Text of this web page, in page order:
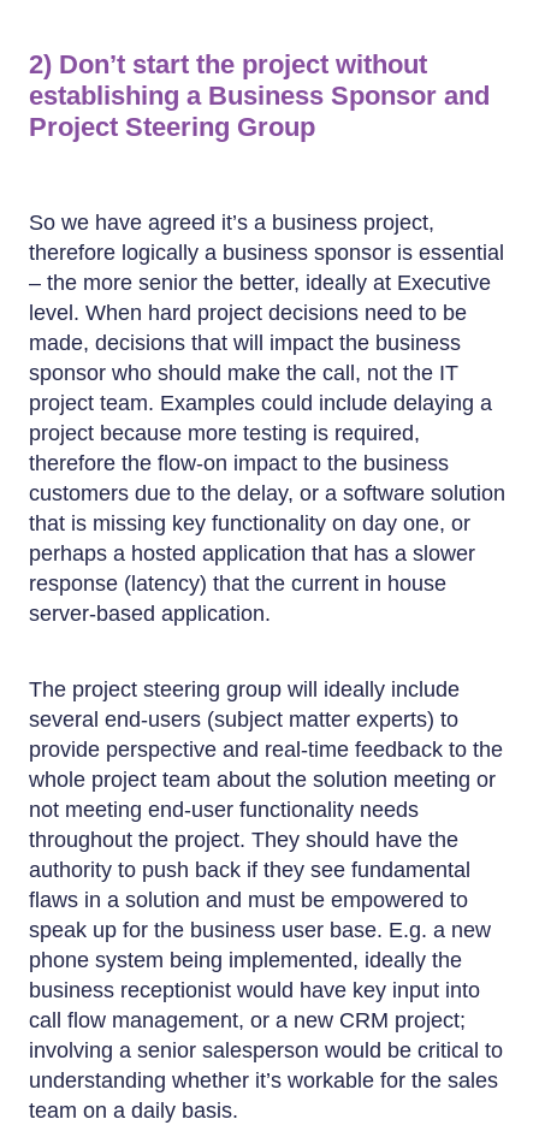
2) Don’t start the project without
establishing a Business Sponsor and
Project Steering Group
So we have agreed it’s a business project,
therefore logically a business sponsor is essential
– the more senior the better, ideally at Executive
level. When hard project decisions need to be
made, decisions that will impact the business
sponsor who should make the call, not the IT
project team. Examples could include delaying a
project because more testing is required,
therefore the flow-on impact to the business
customers due to the delay, or a software solution
that is missing key functionality on day one, or
perhaps a hosted application that has a slower
response (latency) that the current in house
server-based application.
The project steering group will ideally include
several end-users (subject matter experts) to
provide perspective and real-time feedback to the
whole project team about the solution meeting or
not meeting end-user functionality needs
throughout the project. They should have the
authority to push back if they see fundamental
flaws in a solution and must be empowered to
speak up for the business user base. E.g. a new
phone system being implemented, ideally the
business receptionist would have key input into
call flow management, or a new CRM project;
involving a senior salesperson would be critical to
understanding whether it’s workable for the sales
team on a daily basis.